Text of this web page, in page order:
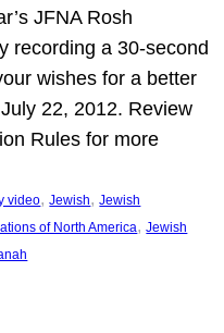
JFNA Rosh
recording a 30-second
wishes for a better
22, 2012. Review
Rules for more
video, Jewish, Jewish
of North America, Jewish